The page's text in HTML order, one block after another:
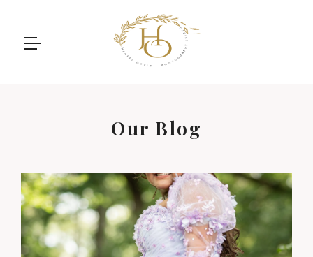
Our Blog